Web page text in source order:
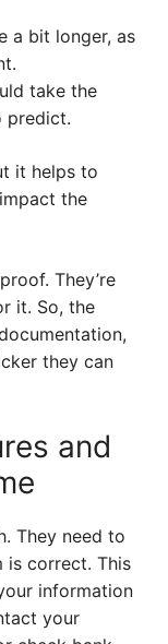
a bit longer, as
take the
predict.
it helps to
the
They’re
it. So, the
they can
and
They need to
is correct. This
information
your